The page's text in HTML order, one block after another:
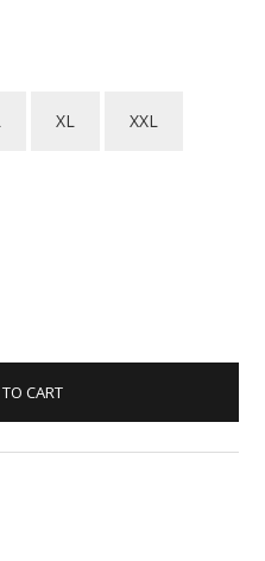
XL XXL
CART